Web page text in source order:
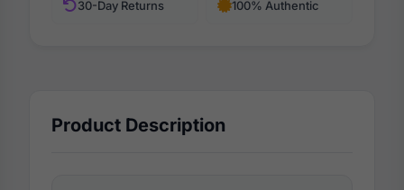
30-Day Returns 100% Authentic
Product Description